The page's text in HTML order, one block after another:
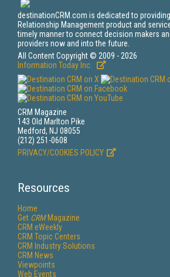
destinationCRM.com is dedicated to
Relationship Management product and
timely manner to connect decision makers
providers now and into the future.
All Content Copyright © 2009 - 2026
Information Today Inc.
CRM Magazine
143 Old Marlton Pike
Medford, NJ 08055
(212) 251-0608
PRIVACY/COOKIES POLICY
Resources
Home
Get CRMMagazine
CRM eWeekly
CRM Topic Centers
CRM Industry Solutions
CRM News
Viewpoints
Web Events